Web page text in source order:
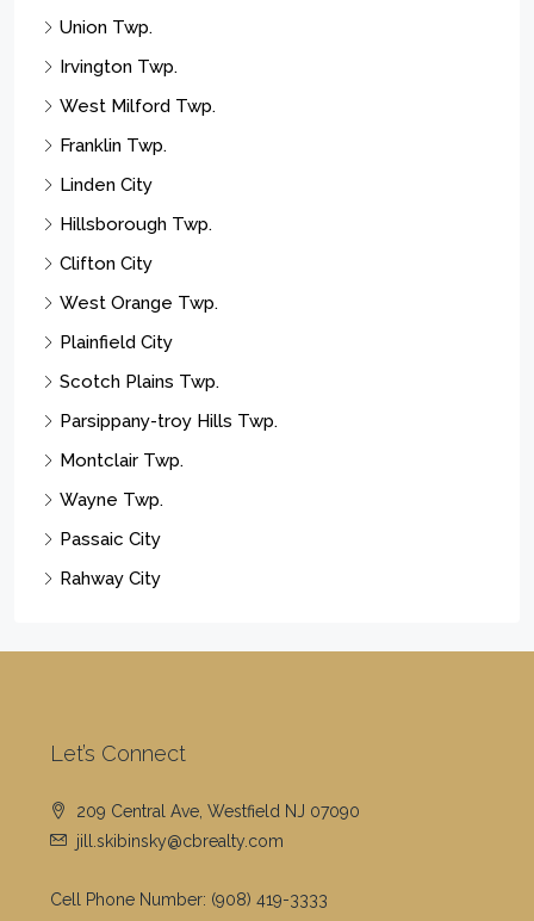
Union Twp.
Irvington Twp.
West Milford Twp.
Franklin Twp.
Linden City
Hillsborough Twp.
Clifton City
West Orange Twp.
Plainfield City
Scotch Plains Twp.
Parsippany-troy Hills Twp.
Montclair Twp.
Wayne Twp.
Passaic City
Rahway City
Let’s Connect
209 Central Ave, Westfield NJ 07090
jill.skibinsky@cbrealty.com
Cell Phone Number: (908) 419-3333